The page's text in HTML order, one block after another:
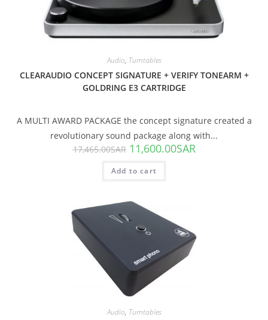
Audio, Turntables
CLEARAUDIO CONCEPT SIGNATURE + VERIFY TONEARM +
GOLDRING E3 CARTRIDGE
A MULTI AWARD PACKAGE the concept signature created a
revolutionary sound package along with...
17,465.00SAR 11,600.00SAR
Add to cart
Audio, Turntables